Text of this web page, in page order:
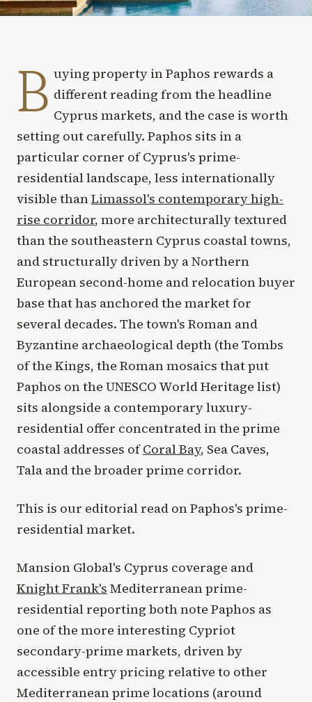
B uying property in Paphos rewards a
different reading from the headline
Cyprus markets, and the case is worth
setting out carefully. Paphos sits in a
particular corner of Cyprus's prime-
residential landscape, less internationally
visible thanLimassol's contemporary high-
rise corridor, more architecturally textured
than the southeastern Cyprus coastal towns,
and structurally driven by a Northern
European second-home and relocation buyer
base that has anchored the market for
several decades. The town's Roman and
Byzantine archaeological depth (the Tombs
of the Kings, the Roman mosaics that put
Paphos on the UNESCO World Heritage list)
sits alongside a contemporary luxury-
residential offer concentrated in the prime
coastal addresses ofCoral Bay, Sea Caves,
Tala and the broader prime corridor.
This is our editorial read on Paphos's prime-
residential market.
Mansion Global's Cyprus coverage and
Knight Frank's Mediterranean prime-
residential reporting both note Paphos as
one of the more interesting Cypriot
secondary-prime markets, driven by
accessible entry pricing relative to other
Mediterranean prime locations (around